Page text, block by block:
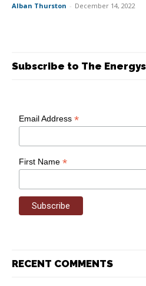
Alban Thurston - December 14, 2022
Subscribe to The
Email Address*
First Name*
RECENT COMMENTS